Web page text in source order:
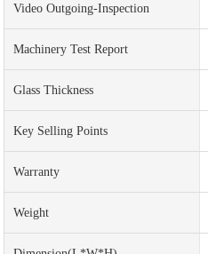
Video Outgoing-Inspection
Machinery Test Report
Glass Thickness
Key Selling Points
Warranty
Weight